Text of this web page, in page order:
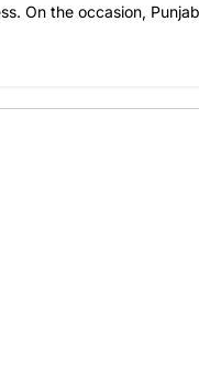
On the occasion,